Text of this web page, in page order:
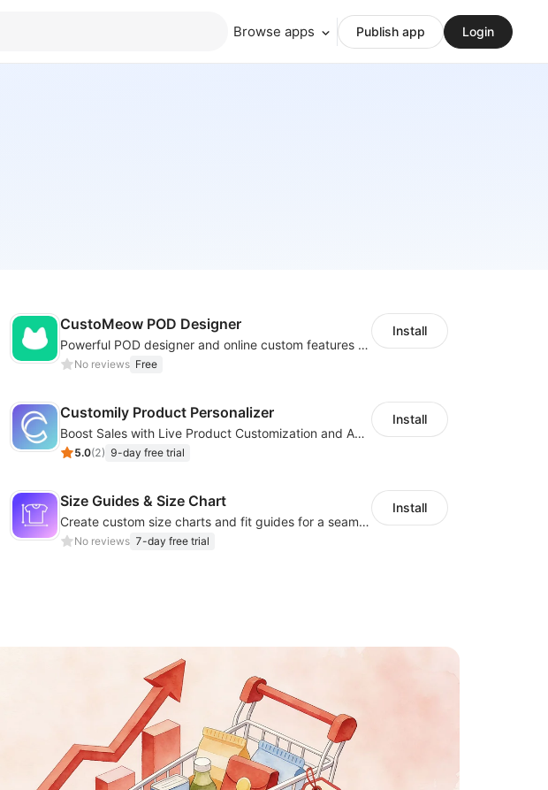
Browse apps Publish app Login
CustoMeow POD Designer
Powerful POD designer and online custom features for personalized products
No reviews Free
Install
Customily Product Personalizer
Boost Sales with Live Product Customization and Automatic Fulfillment
5.0(2) 9-day free trial
Install
Size Guides & Size Chart
Create custom size charts and fit guides for a seamless shopping experience
No reviews 7-day free trial
Install